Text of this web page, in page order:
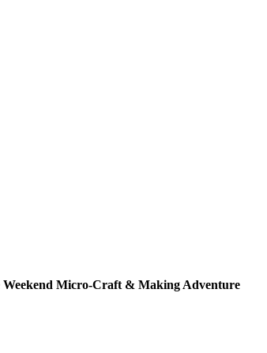
Weekend Micro-Craft & Making Adventure